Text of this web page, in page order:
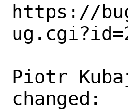
https://
Piotr Kubaj
changed: